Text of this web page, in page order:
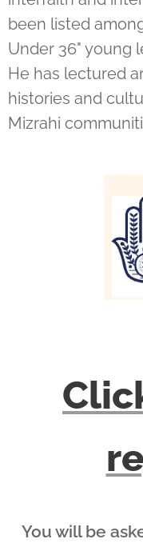
been listed
Under 36" young
He has lectured
histories and
Mizrahi
You will be